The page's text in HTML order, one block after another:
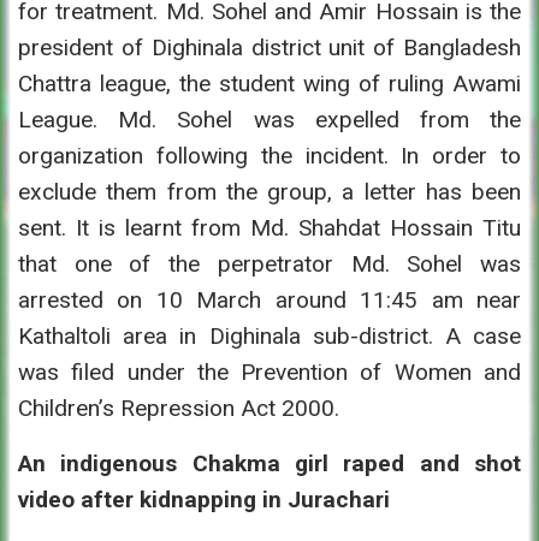
for treatment. Md. Sohel and Amir Hossain is the
president of Dighinala district unit of Bangladesh
Chattra league, the student wing of ruling Awami
League. Md. Sohel was expelled from the
organization following the incident. In order to
exclude them from the group, a letter has been
sent. It is learnt from Md. Shahdat Hossain Titu
that one of the perpetrator Md. Sohel was
arrested on 10 March around 11:45 am near
Kathaltoli area in Dighinala sub-district. A case
was filed under the Prevention of Women and
Children’s Repression Act 2000.
An indigenous Chakma girl raped and shot
video after kidnapping in Jurachari